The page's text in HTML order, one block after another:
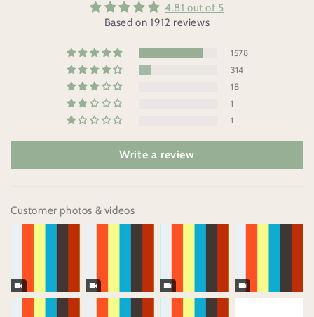
4.81 out of 5
Based on 1912 reviews
1578
314
18
1
1
Write a review
Customer photos & videos